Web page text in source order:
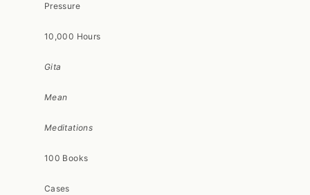
Pressure
10,000 Hours
Gita
Mean
Meditations
100 Books
Cases